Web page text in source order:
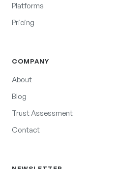
Platforms
Pricing
COMPANY
About
Blog
Trust Assessment
Contact